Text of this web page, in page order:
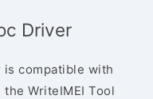
Driver
compatible with
WriteIMEI Tool